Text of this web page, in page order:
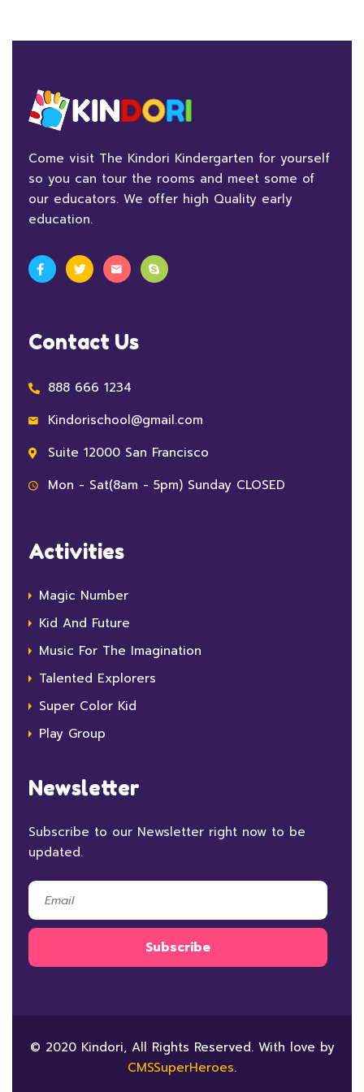
Come visit The Kindori Kindergarten for yourself
so you can tour the rooms and meet some of
our educators. We offer high Quality early
education.
Contact Us
888 666 1234
Kindorischool@gmail.com
Suite 12000 San Francisco
Mon - Sat(8am - 5pm) Sunday CLOSED
Activities
Magic Number
Kid And Future
Music For The Imagination
Talented Explorers
Super Color Kid
Play Group
Newsletter
Subscribe to our Newsletter right now to be
updated.
© 2020 Kindori, All Rights Reserved. With love by
CMSSuperHeroes.